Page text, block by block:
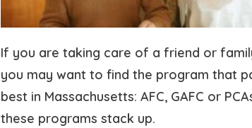
If you are taking care of a friend or
you may want to find the program that
best in Massachusetts: AFC, GAFC or
these programs stack up.